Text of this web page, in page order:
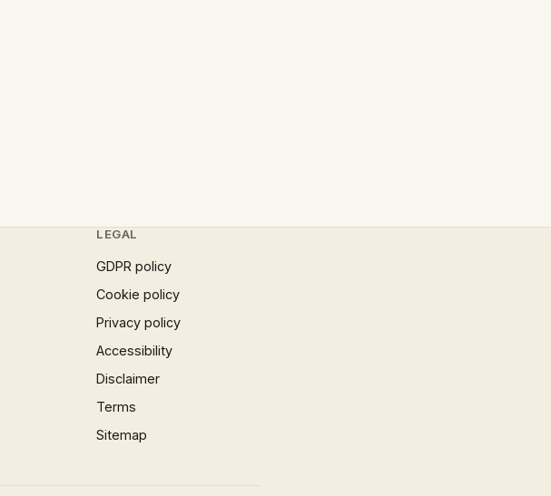
LEGAL
GDPR policy
Cookie policy
Privacy policy
Accessibility
Disclaimer
Terms
Sitemap